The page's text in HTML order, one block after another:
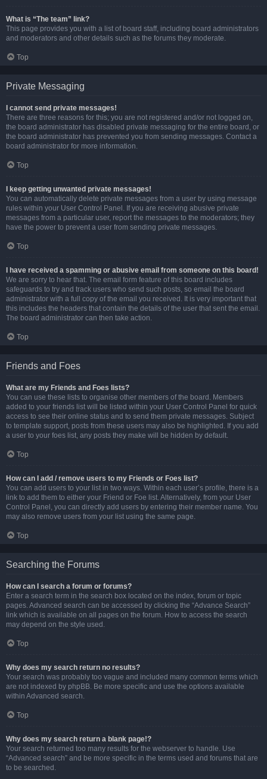
What is “The team” link?
This page provides you with a list of board staff, including board administrators
and moderators and other details such as the forums they moderate.
Top
Private Messaging
I cannot send private messages!
There are three reasons for this; you are not registered and/or not logged on,
the board administrator has disabled private messaging for the entire board, or
the board administrator has prevented you from sending messages. Contact a
board administrator for more information.
Top
I keep getting unwanted private messages!
You can automatically delete private messages from a user by using message
rules within your User Control Panel. If you are receiving abusive private
messages from a particular user, report the messages to the moderators; they
have the power to prevent a user from sending private messages.
Top
I have received a spamming or abusive email from someone on this board!
We are sorry to hear that. The email form feature of this board includes
safeguards to try and track users who send such posts, so email the board
administrator with a full copy of the email you received. It is very important that
this includes the headers that contain the details of the user that sent the email.
The board administrator can then take action.
Top
Friends and Foes
What are my Friends and Foes lists?
You can use these lists to organise other members of the board. Members
added to your friends list will be listed within your User Control Panel for quick
access to see their online status and to send them private messages. Subject
to template support, posts from these users may also be highlighted. If you add
a user to your foes list, any posts they make will be hidden by default.
Top
How can I add / remove users to my Friends or Foes list?
You can add users to your list in two ways. Within each user’s profile, there is a
link to add them to either your Friend or Foe list. Alternatively, from your User
Control Panel, you can directly add users by entering their member name. You
may also remove users from your list using the same page.
Top
Searching the Forums
How can I search a forum or forums?
Enter a search term in the search box located on the index, forum or topic
pages. Advanced search can be accessed by clicking the “Advance Search”
link which is available on all pages on the forum. How to access the search
may depend on the style used.
Top
Why does my search return no results?
Your search was probably too vague and included many common terms which
are not indexed by phpBB. Be more specific and use the options available
within Advanced search.
Top
Why does my search return a blank page!?
Your search returned too many results for the webserver to handle. Use
“Advanced search” and be more specific in the terms used and forums that are
to be searched.